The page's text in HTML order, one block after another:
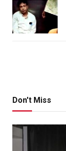
Don't Miss